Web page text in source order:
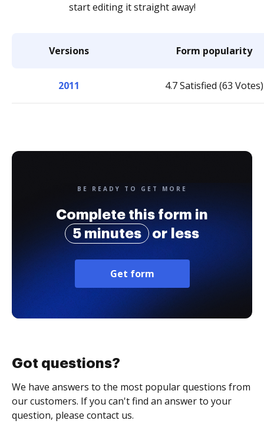
start editing it straight away!
Versions Form popularity
2011 4.7 Satisfied (63 Votes)
BE READY TO GET MORE
Complete this form in
5 minutes
or less
Get form
Got questions?
We have answers to the most popular questions from
our customers. If you can't find an answer to your
question, please contact us.